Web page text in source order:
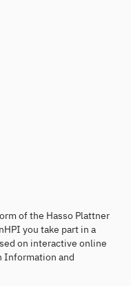
of the Hasso Plattner
you take part in a
on interactive online
Information and